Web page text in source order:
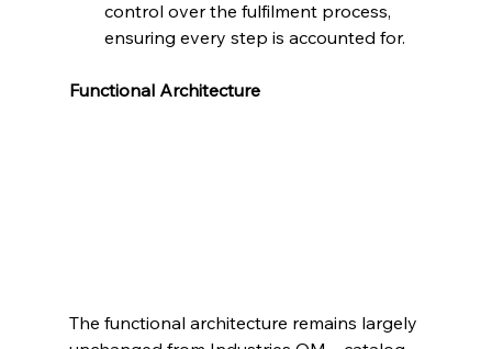
control over the fulfilment process,
ensuring every step is accounted for.
Functional Architecture
The functional architecture remains largely